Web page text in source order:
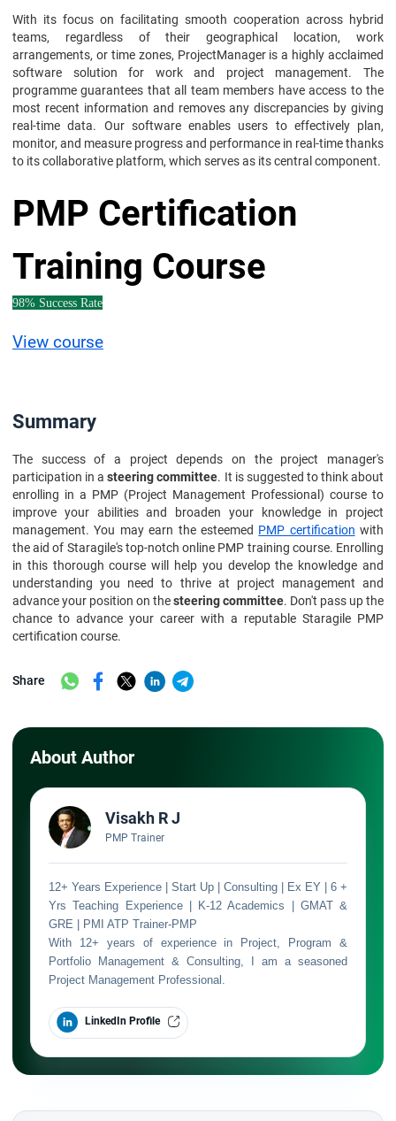
With its focus on facilitating smooth cooperation across hybrid
teams, regardless of their geographical location, work
arrangements, or time zones, ProjectManager is a highly acclaimed
software solution for work and project management. The
programme guarantees that all team members have access to the
most recent information and removes any discrepancies by giving
real-time data. Our software enables users to effectively plan,
monitor, and measure progress and performance in real-time thanks
to its collaborative platform, which serves as its central component.
PMP Certification
Training Course
98% Success Rate
View course
Summary
The success of a project depends on the project manager's
participation in asteering committee. It is suggested to think about
enrolling in a PMP (Project Management Professional) course to
improve your abilities and broaden your knowledge in project
management. You may earn the esteemed PMP certification with
the aid of Staragile's top-notch online PMP training course. Enrolling
in this thorough course will help you develop the knowledge and
understanding you need to thrive at project management and
advance your position on thesteering committee. Don't pass up the
chance to advance your career with a reputable Staragile PMP
certification course.
Share
About Author
Visakh R J
PMP Trainer
12+ Years Experience | Start Up | Consulting | Ex EY | 6 +
Yrs Teaching Experience | K-12 Academics | GMAT &
GRE | PMI ATP Trainer-PMP
With 12+ years of experience in Project, Program &
Portfolio Management & Consulting, I am a seasoned
Project Management Professional.
LinkedIn Profile